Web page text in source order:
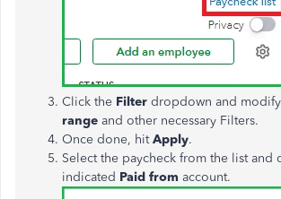
Click the Filter dropdown and
range and other necessary Filters.
Once done, hitApply.
Select the paycheck from the list and
indicated Paid from account.